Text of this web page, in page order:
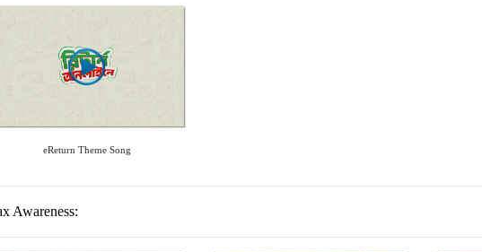
eReturn Theme Song
Awareness: